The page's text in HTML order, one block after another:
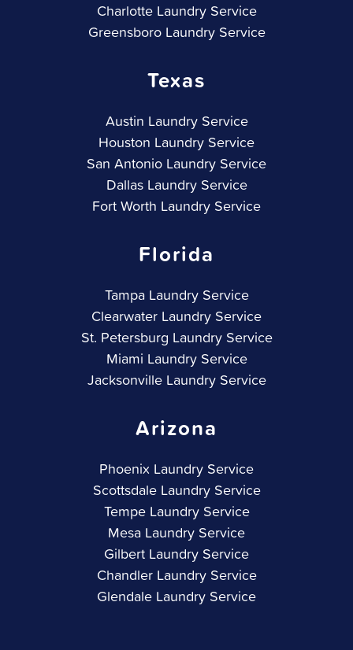
Charlotte Laundry Service
Greensboro Laundry Service
Texas
Austin Laundry Service
Houston Laundry Service
San Antonio Laundry Service
Dallas Laundry Service
Fort Worth Laundry Service
Florida
Tampa Laundry Service
Clearwater Laundry Service
St. Petersburg Laundry Service
Miami Laundry Service
Jacksonville Laundry Service
Arizona
Phoenix Laundry Service
Scottsdale Laundry Service
Tempe Laundry Service
Mesa Laundry Service
Gilbert Laundry Service
Chandler Laundry Service
Glendale Laundry Service